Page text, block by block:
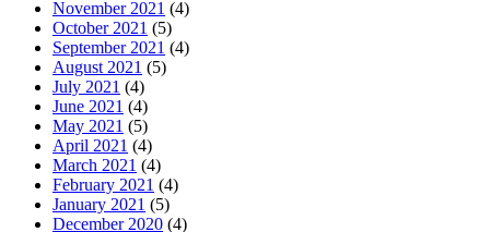
November 2021 (4)
October 2021 (5)
September 2021 (4)
August 2021 (5)
July 2021 (4)
June 2021 (4)
May 2021 (5)
April 2021 (4)
March 2021 (4)
February 2021 (4)
January 2021 (5)
December 2020 (4)